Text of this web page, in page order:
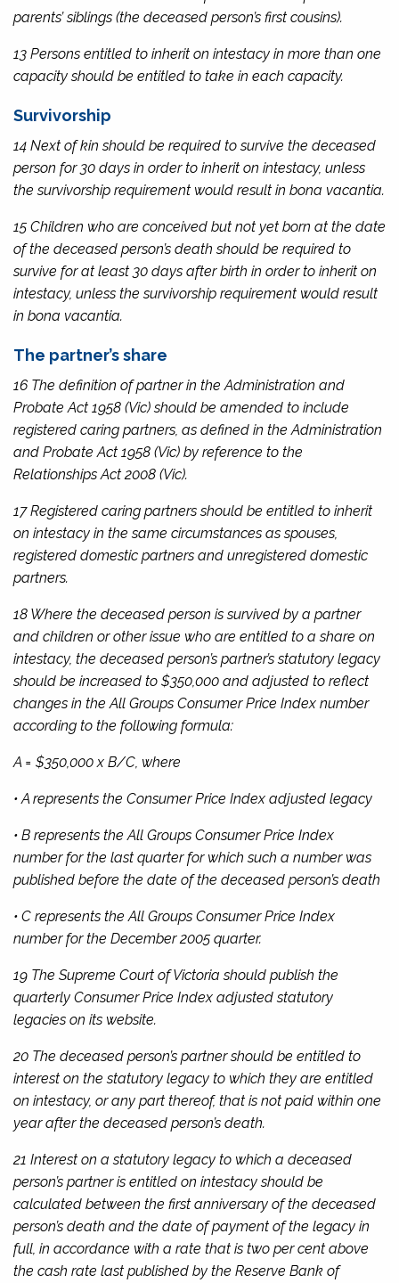
parents’ siblings (the deceased person’s first cousins).
13 Persons entitled to inherit on intestacy in more than one
capacity should be entitled to take in each capacity.
Survivorship
14 Next of kin should be required to survive the deceased
person for 30 days in order to inherit on intestacy, unless
the survivorship requirement would result in bona vacantia.
15 Children who are conceived but not yet born at the date
of the deceased person’s death should be required to
survive for at least 30 days after birth in order to inherit on
intestacy, unless the survivorship requirement would result
in bona vacantia.
The partner’s share
16 The definition of partner in the Administration and
Probate Act 1958 (Vic) should be amended to include
registered caring partners, as defined in the Administration
and Probate Act 1958 (Vic) by reference to the
Relationships Act 2008 (Vic).
17 Registered caring partners should be entitled to inherit
on intestacy in the same circumstances as spouses,
registered domestic partners and unregistered domestic
partners.
18 Where the deceased person is survived by a partner
and children or other issue who are entitled to a share on
intestacy, the deceased person’s partner’s statutory legacy
should be increased to $350,000 and adjusted to reflect
changes in the All Groups Consumer Price Index number
according to the following formula:
A = $350,000 x B/C, where
• A represents the Consumer Price Index adjusted legacy
• B represents the All Groups Consumer Price Index
number for the last quarter for which such a number was
published before the date of the deceased person’s death
• C represents the All Groups Consumer Price Index
number for the December 2005 quarter.
19 The Supreme Court of Victoria should publish the
quarterly Consumer Price Index adjusted statutory
legacies on its website.
20 The deceased person’s partner should be entitled to
interest on the statutory legacy to which they are entitled
on intestacy, or any part thereof, that is not paid within one
year after the deceased person’s death.
21 Interest on a statutory legacy to which a deceased
person’s partner is entitled on intestacy should be
calculated between the first anniversary of the deceased
person’s death and the date of payment of the legacy in
full, in accordance with a rate that is two per cent above
the cash rate last published by the Reserve Bank of